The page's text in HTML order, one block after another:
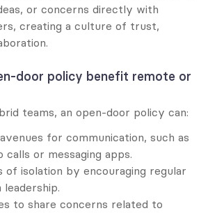
or concerns directly with
creating a culture of trust,
door policy benefit remote or
teams, an open-door policy can:
for communication, such as
calls or messaging apps.
of isolation by encouraging regular
to share concerns related to